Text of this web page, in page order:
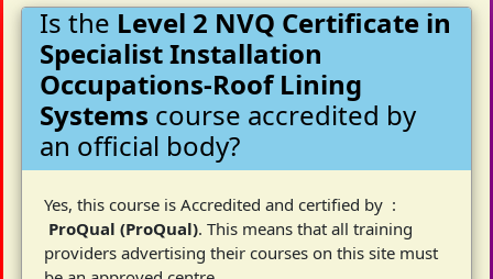
Is the Level 2 NVQ Certificate in
Specialist Installation
Occupations-Roof Lining
Systems course accredited by
an official body?
Yes, this course is Accredited and certified by :
ProQual (ProQual). This means that all training
providers advertising their courses on this site must